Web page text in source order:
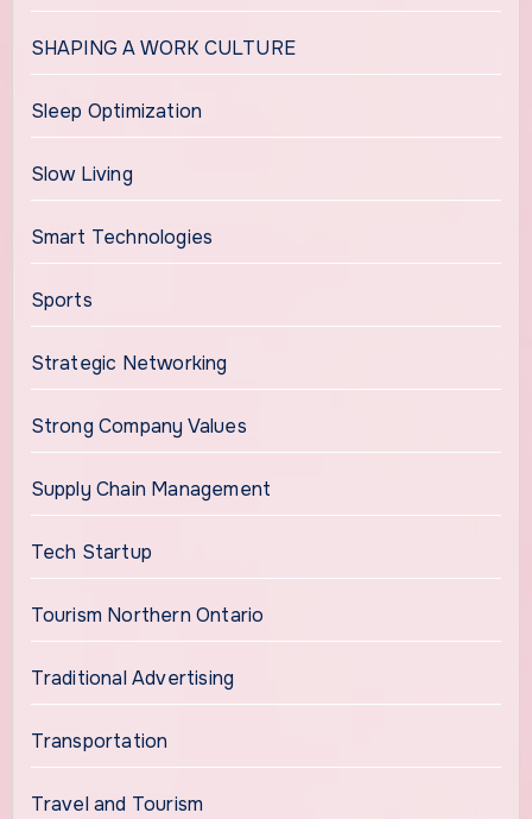
SHAPING A WORK CULTURE
Sleep Optimization
Slow Living
Smart Technologies
Sports
Strategic Networking
Strong Company Values
Supply Chain Management
Tech Startup
Tourism Northern Ontario
Traditional Advertising
Transportation
Travel and Tourism